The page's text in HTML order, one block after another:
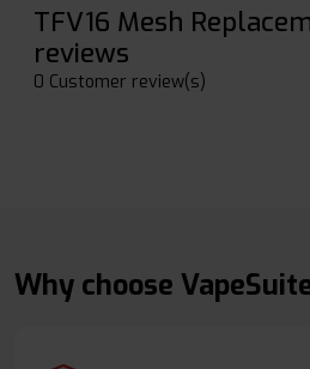
TFV16 Mesh
reviews
0 Customer review(s)
Why choose